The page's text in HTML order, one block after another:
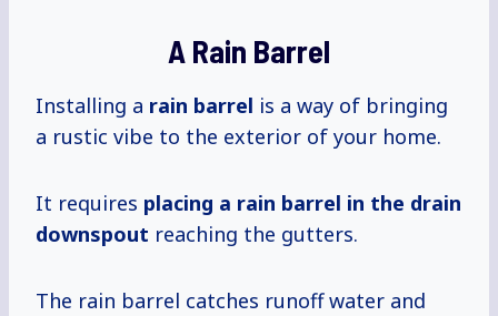
A Rain Barrel
Installing a rain barrel is a way of bringing
a rustic vibe to the exterior of your home.
It requires placing a rain barrel in the drain
downspout reaching the gutters.
The rain barrel catches runoff water and